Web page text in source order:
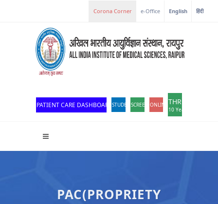
e-Office English हिंदी
PATIENT CARE DASHBOARDSTUDENT PORTAL
SCREEN READER ACCESS
ONLINE OPD REGISTRATION
THROWBACK
10 Years of
PAC(PROPRIETY